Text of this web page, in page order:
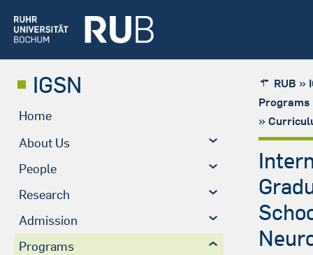
IGSN
Home
About Us
People
Research
Admission
Programs
RUB »
Programs
»